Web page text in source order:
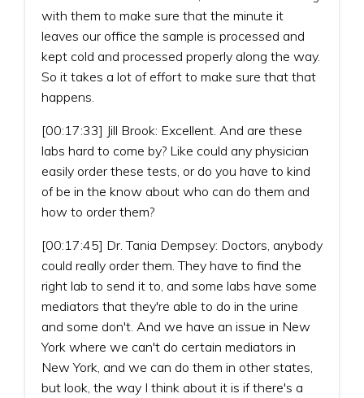
with them to make sure that the minute it
leaves our office the sample is processed and
kept cold and processed properly along the way.
So it takes a lot of effort to make sure that that
happens.
[00:17:33] Jill Brook: Excellent. And are these
labs hard to come by? Like could any physician
easily order these tests, or do you have to kind
of be in the know about who can do them and
how to order them?
[00:17:45] Dr. Tania Dempsey: Doctors, anybody
could really order them. They have to find the
right lab to send it to, and some labs have some
mediators that they're able to do in the urine
and some don't. And we have an issue in New
York where we can't do certain mediators in
New York, and we can do them in other states,
but look, the way I think about it is if there's a